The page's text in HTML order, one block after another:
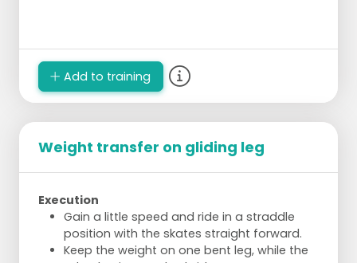
Add to training
Weight transfer on gliding leg
Execution
Gain a little speed and ride in a straddle
position with the skates straight forward.
Keep the weight on one bent leg, while the